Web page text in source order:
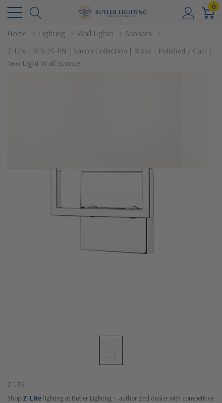
0
Home Lighting Wall Lights
Sconces
Z-Lite | 815-2S-PN | Saxon Collection | Brass - Polished / Cast |
Two Light Wall Sconce
Z-LITE
Shop Z-Lite lighting at Butler Lighting — authorized dealer with competitive